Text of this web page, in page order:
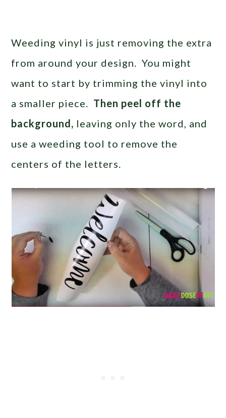
Weeding vinyl is just removing the extra
from around your design. You might
want to start by trimming the vinyl into
a smaller piece. Then peel off the
background, leaving only the word, and
use a weeding tool to remove the
centers of the letters.